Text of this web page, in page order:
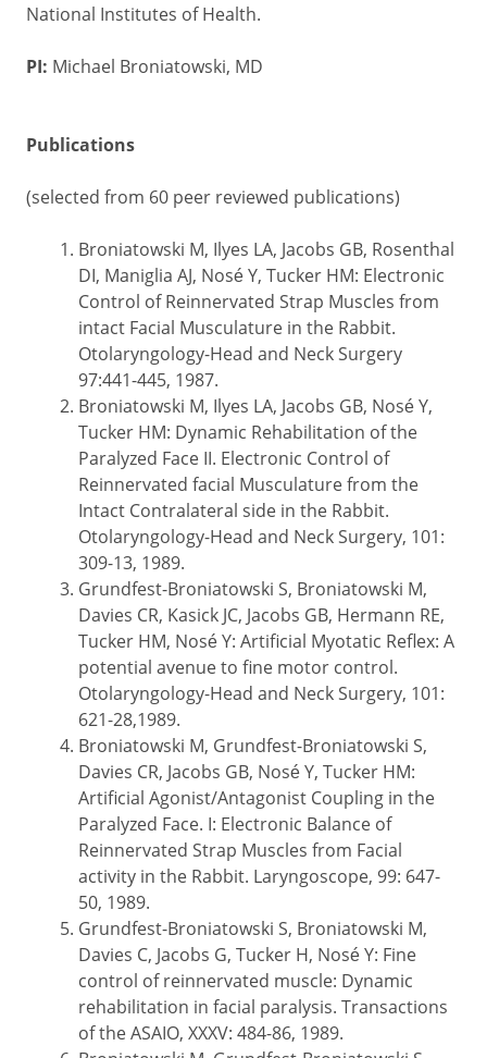
National Institutes of Health.
PI: Michael Broniatowski, MD
Publications
(selected from 60 peer reviewed publications)
Broniatowski M, Ilyes LA, Jacobs GB, Rosenthal
DI, Maniglia AJ, Nosé Y, Tucker HM: Electronic
Control of Reinnervated Strap Muscles from
intact Facial Musculature in the Rabbit.
Otolaryngology-Head and Neck Surgery
97:441-445, 1987.
Broniatowski M, Ilyes LA, Jacobs GB, Nosé Y,
Tucker HM: Dynamic Rehabilitation of the
Paralyzed Face II. Electronic Control of
Reinnervated facial Musculature from the
Intact Contralateral side in the Rabbit.
Otolaryngology-Head and Neck Surgery, 101:
309-13, 1989.
Grundfest-Broniatowski S, Broniatowski M,
Davies CR, Kasick JC, Jacobs GB, Hermann RE,
Tucker HM, Nosé Y: Artificial Myotatic Reflex: A
potential avenue to fine motor control.
Otolaryngology-Head and Neck Surgery, 101:
621-28,1989.
Broniatowski M, Grundfest-Broniatowski S,
Davies CR, Jacobs GB, Nosé Y, Tucker HM:
Artificial Agonist/Antagonist Coupling in the
Paralyzed Face. I: Electronic Balance of
Reinnervated Strap Muscles from Facial
activity in the Rabbit. Laryngoscope, 99: 647-
50, 1989.
Grundfest-Broniatowski S, Broniatowski M,
Davies C, Jacobs G, Tucker H, Nosé Y: Fine
control of reinnervated muscle: Dynamic
rehabilitation in facial paralysis. Transactions
of the ASAIO, XXXV: 484-86, 1989.